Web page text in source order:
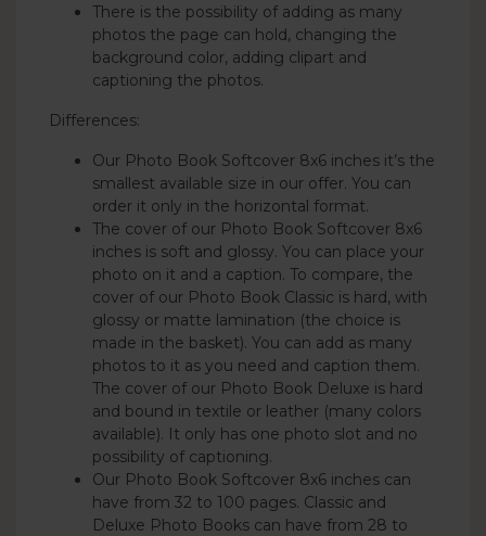
There is the possibility of adding as many
photos the page can hold, changing the
background color, adding clipart and
captioning the photos.
Differences:
Our Photo Book Softcover 8x6 inches it’s the
smallest available size in our offer. You can
order it only in the horizontal format.
The cover of our Photo Book Softcover 8x6
inches is soft and glossy. You can place your
photo on it and a caption. To compare, the
cover of our Photo Book Classic is hard, with
glossy or matte lamination (the choice is
made in the basket). You can add as many
photos to it as you need and caption them.
The cover of our Photo Book Deluxe is hard
and bound in textile or leather (many colors
available). It only has one photo slot and no
possibility of captioning.
Our Photo Book Softcover 8x6 inches can
have from 32 to 100 pages. Classic and
Deluxe Photo Books can have from 28 to